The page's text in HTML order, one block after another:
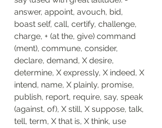
answer, appoint, avouch, bid,
boast self, call, certify, challenge,
charge, + (at the, give) command
(ment), commune, consider,
declare, demand, X desire,
determine, X expressly, X indeed, X
intend, name, X plainly, promise,
publish, report, require, say, speak
(against, of), X still, X suppose, talk,
tell, term, X that is, X think, use